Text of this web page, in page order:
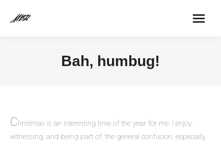
Bah, humbug!
Christmas is an interesting time of the year for me. I enjoy
witnessing, and being part of, the general confusion, especially